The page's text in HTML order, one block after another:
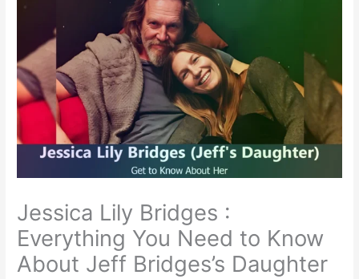
Jessica Lily Bridges :
Everything You Need to Know
About Jeff Bridges’s Daughter